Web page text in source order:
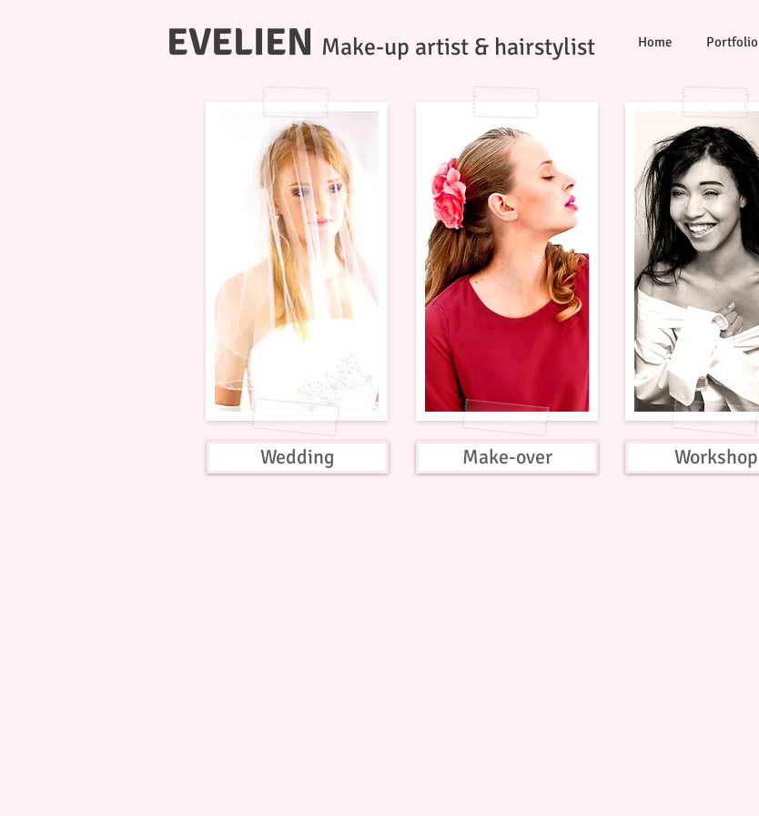
EVELIEN Make-up artist & hairstylist Home Portfolio
Wedding Make-over Workshop